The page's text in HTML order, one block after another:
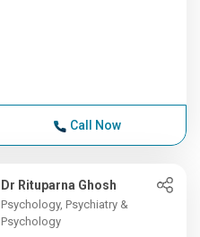
Call Now
Dr Rituparna Ghosh
Psychology, Psychiatry &
Psychology